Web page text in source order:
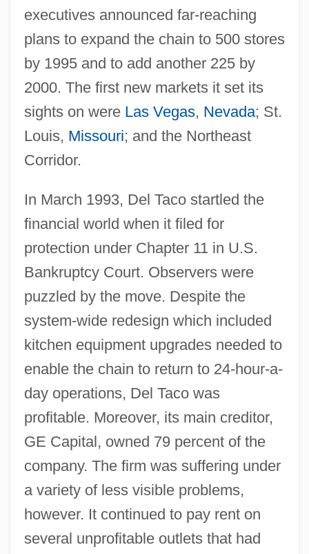
executives announced far-reaching
plans to expand the chain to 500 stores
by 1995 and to add another 225 by
2000. The first new markets it set its
sights on were Las Vegas, Nevada; St.
Louis, Missouri; and the Northeast
Corridor.
In March 1993, Del Taco startled the
financial world when it filed for
protection under Chapter 11 in U.S.
Bankruptcy Court. Observers were
puzzled by the move. Despite the
system-wide redesign which included
kitchen equipment upgrades needed to
enable the chain to return to 24-hour-a-
day operations, Del Taco was
profitable. Moreover, its main creditor,
GE Capital, owned 79 percent of the
company. The firm was suffering under
a variety of less visible problems,
however. It continued to pay rent on
several unprofitable outlets that had